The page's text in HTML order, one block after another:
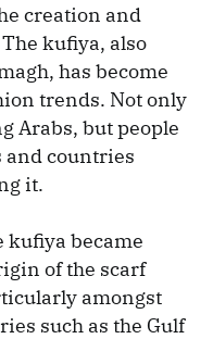
creation and
kufiya, also
has become
trends. Not only
Arabs, but people
and countries
it.
kufiya became
of the scarf
amongst
such as the Gulf